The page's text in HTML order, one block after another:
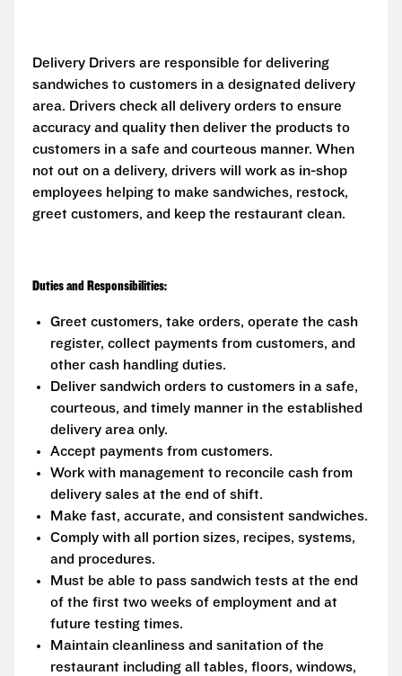
Delivery Drivers are responsible for delivering
sandwiches to customers in a designated delivery
area. Drivers check all delivery orders to ensure
accuracy and quality then deliver the products to
customers in a safe and courteous manner. When
not out on a delivery, drivers will work as in-shop
employees helping to make sandwiches, restock,
greet customers, and keep the restaurant clean.
Duties and Responsibilities:
Greet customers, take orders, operate the cash
register, collect payments from customers, and
other cash handling duties.
Deliver sandwich orders to customers in a safe,
courteous, and timely manner in the established
delivery area only.
Accept payments from customers.
Work with management to reconcile cash from
delivery sales at the end of shift.
Make fast, accurate, and consistent sandwiches.
Comply with all portion sizes, recipes, systems,
and procedures.
Must be able to pass sandwich tests at the end
of the first two weeks of employment and at
future testing times.
Maintain cleanliness and sanitation of the
restaurant including all tables, floors, windows,